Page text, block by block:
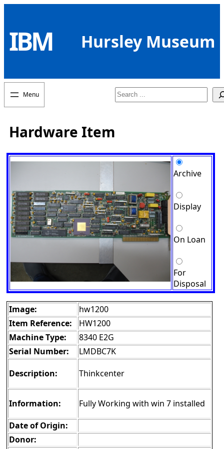
content
IBM Hursley Museum
Search
Hardware Item
Archive
Display
On Loan
For
Disposal
Image:
hw1200
Item Reference:
HW1200
Machine Type:
8340 E2G
Serial Number:
LMDBC7K
Description:
Thinkcenter
Information:
Fully Working with win 7 installed
Date of Origin:
Donor: